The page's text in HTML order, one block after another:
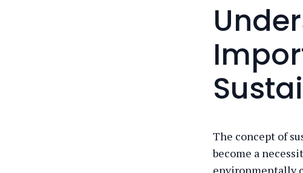
The concept of
become a
environmentally